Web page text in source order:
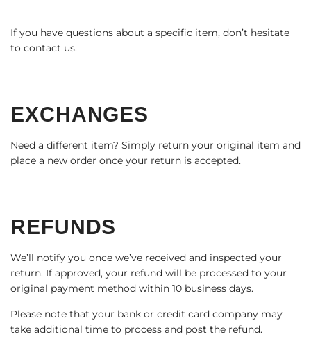
If you have questions about a specific item, don’t hesitate
to contact us.
EXCHANGES
Need a different item? Simply return your original item and
place a new order once your return is accepted.
REFUNDS
We’ll notify you once we’ve received and inspected your
return. If approved, your refund will be processed to your
original payment method within 10 business days.
Please note that your bank or credit card company may
take additional time to process and post the refund.